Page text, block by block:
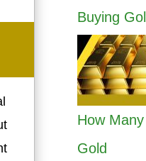
Buying
How
Gold